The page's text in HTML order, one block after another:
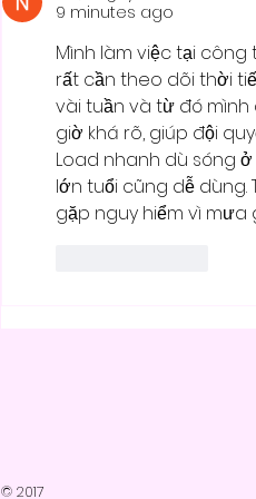
9 minutes ago
Mình làm việc tại
rất cần theo dõi thời
vài tuần và từ đó mình
giờ khá rõ, giúp đội
Load nhanh dù sóng
lớn tuổi cũng dễ
gặp nguy hiểm vì mưa
© 2017